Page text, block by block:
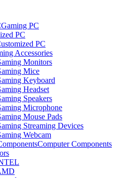
Gaming PC
PC
PC
Accessories
Monitors
Mice
Keyboard
Headset
Speakers
Microphone
Mouse Pads
Streaming Devices
Webcam
Computer Components